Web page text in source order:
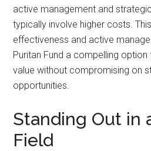
active management and
typically involve higher costs.
effectiveness and active
Puritan Fund a compelling
value without compromising on
opportunities.
Standing Out in
Field